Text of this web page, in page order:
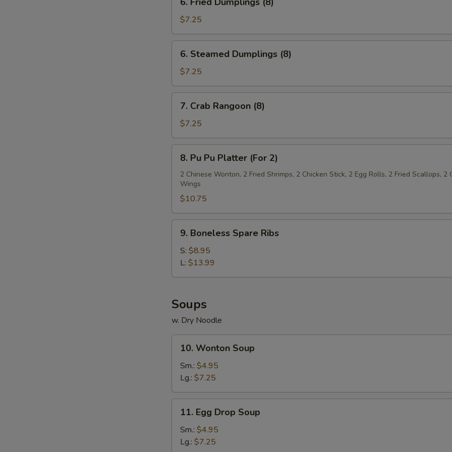
Fried
Dumplings
(8)
$7.25
Steamed
Dumplings
(8)
6. Steamed Dumplings (8)
$7.25
Crab
Rangoon
(8)
7. Crab Rangoon (8)
$7.25
Pu
Pu
Platter
(For
2)
8. Pu Pu Platter (For 2)
2 Chinese Wonton, 2 Fried Shrimps, 2 Chicken Stick, 2 Egg Rolls, 2 Fried Scallops, 2
Wings
$10.75
Boneless
Spare
Ribs
9. Boneless Spare Ribs
S: $8.95
L: $13.99
Soups
w. Dry Noodle
Wonton
Soup
10. Wonton Soup
Sm.: $4.95
Lg.: $7.25
Egg
Drop
Soup
11. Egg Drop Soup
Sm.: $4.95
Lg.: $7.25